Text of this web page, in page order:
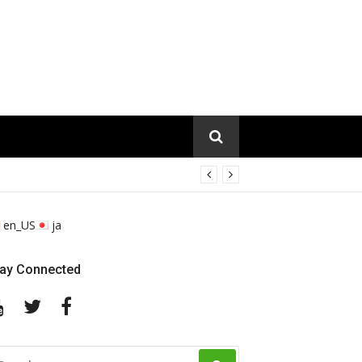
en_US ja
Connected
YouTubeTwitter